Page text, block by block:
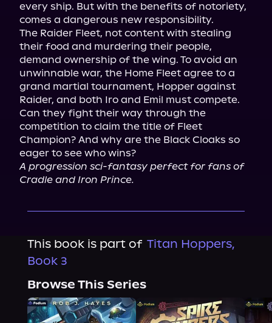
every ship. But with the benefits of notoriety,
comes a dangerous new responsibility.
The Raider Fleet, not content with stealing
their food and murdering their people,
demand ownership of the wing. To avoid an
unwinnable war, the Home Fleet agree to a
grand martial tournament, Hopper against
Raider, and both Iro and Emil must compete.
Can they fight their way through the
competition to claim the title of Fleet
Champion? And why are the Black Cloaks so
eager to see who wins?
A progression sci-fantasy perfect for fans of
Cradle and Iron Prince.
This book is part of Titan Hoppers,
Book 3
Browse This Series